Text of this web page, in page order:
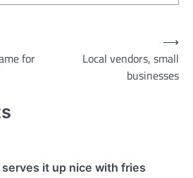
for
Local vendors, small
businesses
⟶
it up nice with fries